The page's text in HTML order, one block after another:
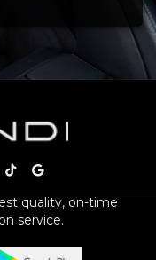
quality, on-time
service.